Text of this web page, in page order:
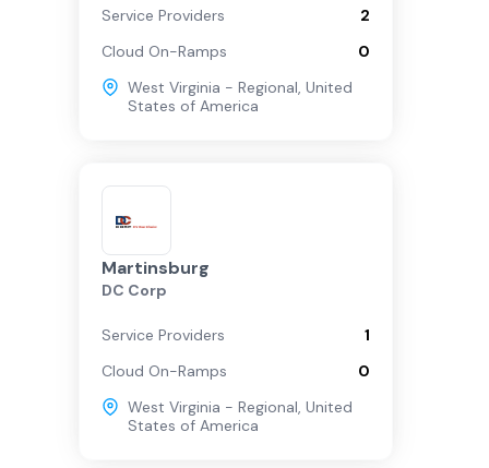
Service Providers
2
Cloud On-Ramps
0
West Virginia - Regional, United
States of America
Martinsburg
DC Corp
Service Providers
1
Cloud On-Ramps
0
West Virginia - Regional, United
States of America